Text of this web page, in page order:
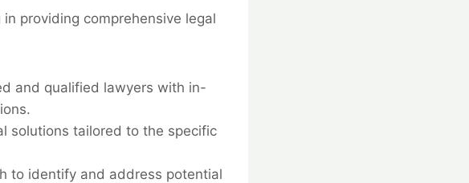
providing comprehensive legal
and qualified lawyers with in-
solutions tailored to the specific
to identify and address potential